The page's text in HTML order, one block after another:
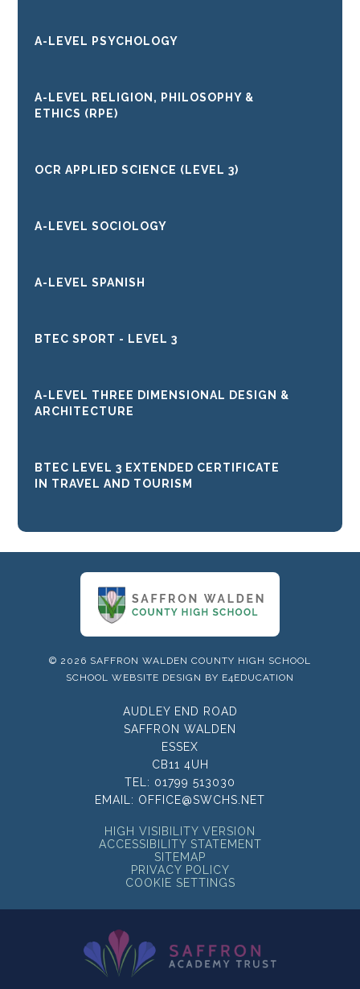
A-LEVEL PSYCHOLOGY
A-LEVEL RELIGION, PHILOSOPHY &
ETHICS (RPE)
OCR APPLIED SCIENCE (LEVEL 3)
A-LEVEL SOCIOLOGY
A-LEVEL SPANISH
BTEC SPORT - LEVEL 3
A-LEVEL THREE DIMENSIONAL DESIGN &
ARCHITECTURE
BTEC LEVEL 3 EXTENDED CERTIFICATE
IN TRAVEL AND TOURISM
© 2026 SAFFRON WALDEN COUNTY HIGH SCHOOL
SCHOOL WEBSITE DESIGN BY E4EDUCATION
AUDLEY END ROAD
SAFFRON WALDEN
ESSEX
CB11 4UH
TEL: 01799 513030
EMAIL: OFFICE@SWCHS.NET
HIGH VISIBILITY VERSION
ACCESSIBILITY STATEMENT
SITEMAP
PRIVACY POLICY
COOKIE SETTINGS